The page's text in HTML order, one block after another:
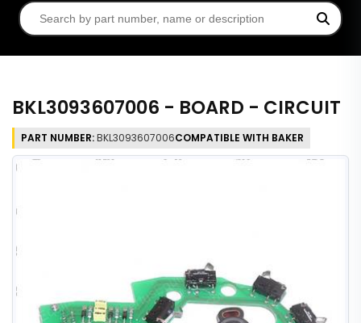
BKL3093607006 - BOARD - CIRCUIT
PART NUMBER:BKL3093607006COMPATIBLE WITH BAKER